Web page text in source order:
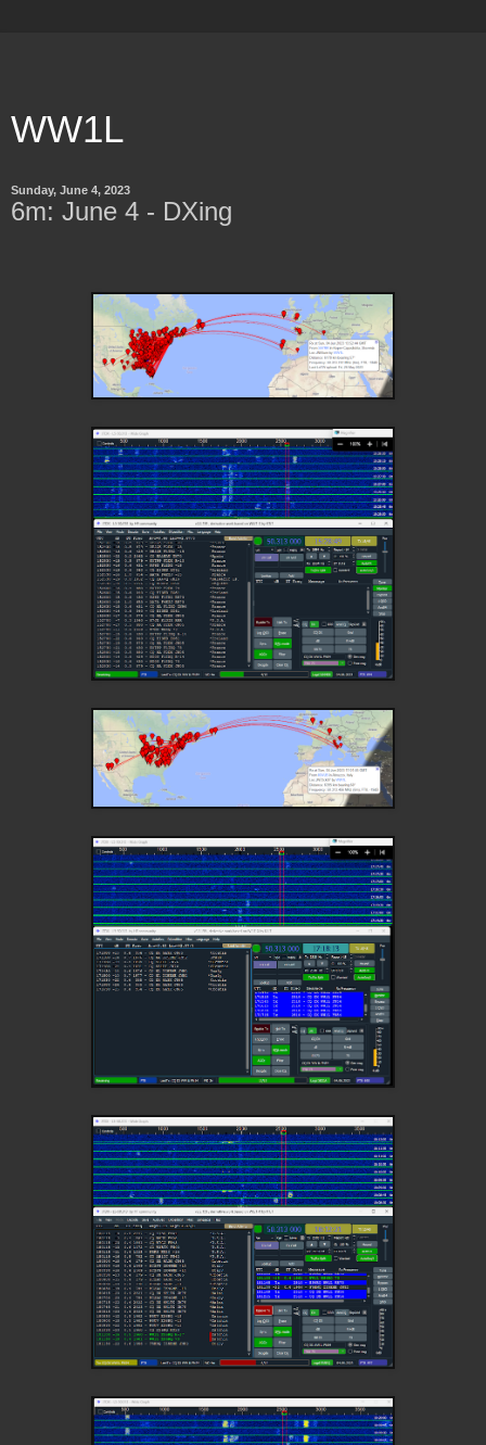
WW1L
Sunday, June 4, 2023
6m: June 4 - DXing